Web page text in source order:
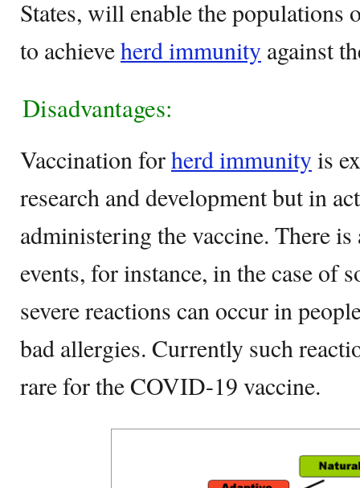
States, will enable the populations
to achieveherd immunity against
Disadvantages:
Vaccination forherd immunityis
research and development but in
administering the vaccine. There
events, for instance, in the case of
severe reactions can occur in
bad allergies. Currently such
rare for the COVID-19 vaccine.